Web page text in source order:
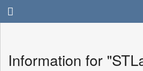
Information for